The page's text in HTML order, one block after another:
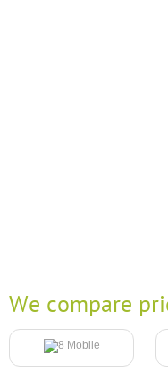
We compare